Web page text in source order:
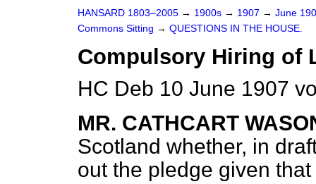
HANSARD 1803–2005 → 1900s → 1907 → June
Commons Sitting → QUESTIONS IN THE HOUSE.
Compulsory Hiring of
HC Deb 10 June 1907
MR. CATHCART
Scotland whether, in
out the pledge given